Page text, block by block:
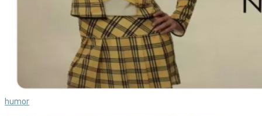
humor